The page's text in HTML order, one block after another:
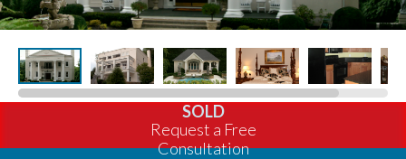
SOLD
Request a Free
Consultation